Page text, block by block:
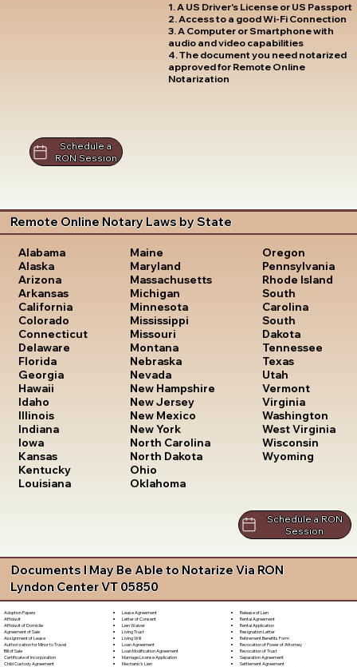
1. A US Driver's License or US Passport
2. Access to a good Wi-Fi Connection
3. A Computer or Smartphone with
audio and video capabilities
4. The document you need notarized
approved for Remote Online
Notarization
Schedule a
RON Session
Remote Online Notary Laws by State
Alabama
Alaska
Arizona
Arkansas
California
Colorado
Connecticut
Delaware
Florida
Georgia
Hawaii
Idaho
Illinois
Indiana
Iowa
Kansas
Kentucky
Louisiana
Maine
Maryland
Massachusetts
Michigan
Minnesota
Mississippi
Missouri
Montana
Nebraska
Nevada
New Hampshire
New Jersey
New Mexico
New York
North Carolina
North Dakota
Ohio
Oklahoma
Oregon
Pennsylvania
Rhode Island
South
Carolina
South
Dakota
Tennessee
Texas
Utah
Vermont
Virginia
Washington
West Virginia
Wisconsin
Wyoming
Schedule a RON
Session
Documents I May Be Able to Notarize Via RON
Lyndon Center VT 05850
Adoption Papers
Affidavit
Affidavit of Domicile
Agreement of Sale
Assignment of Lease
Authorization for Minor to Travel
Bill of Sale
Certificate of Incorporation
Child Custody Agreement
Lease Agreement
Letter of Consent
Lien Waiver
Living Trust
Living Will
Loan Agreement
Loan Modification Agreement
Marriage License Application
Mechanic's Lien
Release of Lien
Rental Agreement
Rental Application
Resignation Letter
Retirement Benefits Form
Revocation of Power of Attorney
Revocation of Trust
Separation Agreement
Settlement Agreement